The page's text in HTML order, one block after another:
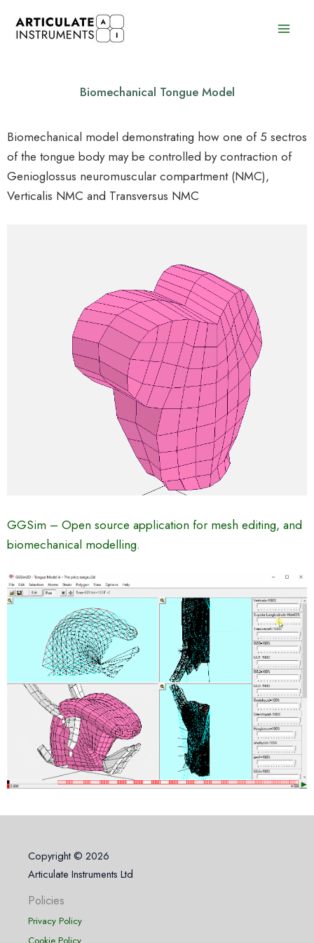
Biomechanical Tongue Model
Biomechanical model demonstrating how one of 5 sectros
of the tongue body may be controlled by contraction of
Genioglossus neuromuscular compartment (NMC),
Verticalis NMC and Transversus NMC
GGSim – Open source application for mesh editing, and
biomechanical modelling.
Copyright © 2026
Articulate Instruments Ltd
Policies
Privacy Policy